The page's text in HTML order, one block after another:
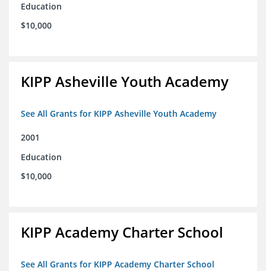
Education
$10,000
KIPP Asheville Youth Academy
See All Grants for KIPP Asheville Youth Academy
2001
Education
$10,000
KIPP Academy Charter School
See All Grants for KIPP Academy Charter School